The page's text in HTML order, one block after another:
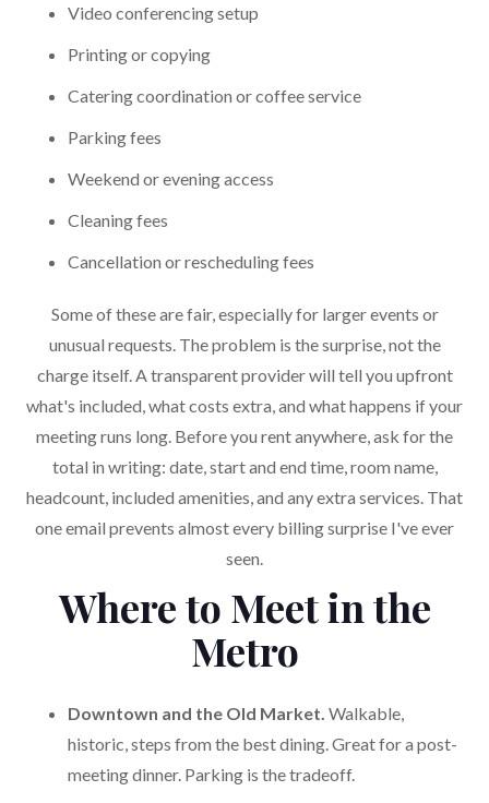
Video conferencing setup
Printing or copying
Catering coordination or coffee service
Parking fees
Weekend or evening access
Cleaning fees
Cancellation or rescheduling fees
Some of these are fair, especially for larger events or
unusual requests. The problem is the surprise, not the
charge itself. A transparent provider will tell you upfront
what's included, what costs extra, and what happens if your
meeting runs long. Before you rent anywhere, ask for the
total in writing: date, start and end time, room name,
headcount, included amenities, and any extra services. That
one email prevents almost every billing surprise I've ever
seen.
Where to Meet in the
Metro
Downtown and the Old Market. Walkable,
historic, steps from the best dining. Great for a post-
meeting dinner. Parking is the tradeoff.